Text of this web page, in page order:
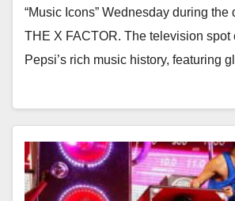
“Music Icons” Wednesday during the
THE X FACTOR. The television spot
Pepsi’s rich music history, featuring